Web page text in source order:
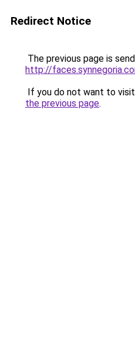
Redirect Notice
The previous page is
http://
If you do not want to
the previous page.